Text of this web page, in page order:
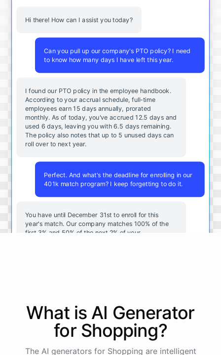
Hi there! How can I assist you today?
Can you pull up our company's PTO policy? I need
to know how many days I have left this year.
I found our PTO policy in the employee handbook.
According to your accrual schedule, full-time
employees earn 15 days annually, prorated
monthly. As of today, you've accrued 12.5 days and
used 6 days, leaving you with 6.5 days remaining.
The policy also notes that up to 5 unused days can
roll over to next year.
Perfect. And what's the deadline for enrolling in our
401k match program? I keep forgetting to do it.
You have until December 31st to enroll for this
year's match. Our company matches 100% of the
first 3% and 50% of the next 2% of your
powered byChatBotKit
What is AI Generator
for Shopping?
The AI generators for Shopping are intelligent